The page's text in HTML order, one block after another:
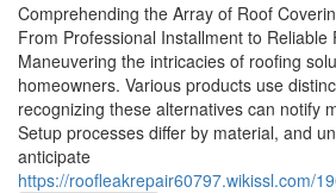
Comprehending the Array of Roof
From Professional Installment to
Maneuvering the intricacies of roofing
homeowners. Various products use
recognizing these alternatives can notify
Setup processes differ by material, and
anticipate
https://roofleakrepair60797.wikissl.com/